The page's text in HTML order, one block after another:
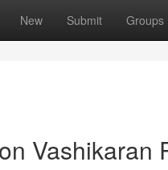
New Submit Groups
Vashikaran